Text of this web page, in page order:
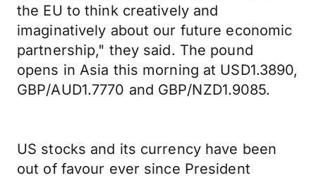
the EU to think creatively and
imaginatively about our future economic
partnership," they said. The pound
opens in Asia this morning at USD1.3890,
GBP/AUD1.7770 and GBP/NZD1.9085.
US stocks and its currency have been
out of favour ever since President